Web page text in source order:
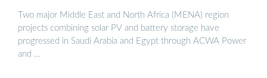
Two major Middle East and North Africa (MENA) region
projects combining solar PV and battery storage have
progressed in Saudi Arabia and Egypt through ACWA Power
and …